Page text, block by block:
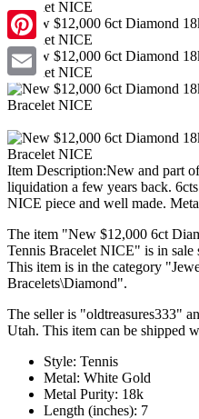
Twitter
Pinterest
Email
Item Description:New and part
liquidation a few years back.
NICE piece and well made.
The item "New $12,000 6ct
Tennis Bracelet NICE" is in sale
This item is in the category
Bracelets\Diamond".
The seller is "oldtreasures333"
Utah. This item can be shipped
Style: Tennis
Metal: White Gold
Metal Purity: 18k
Length (inches): 7